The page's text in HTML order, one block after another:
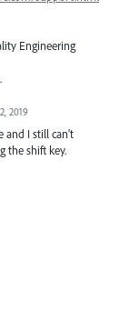
Engineering
2019
and I still can't
the shift key.